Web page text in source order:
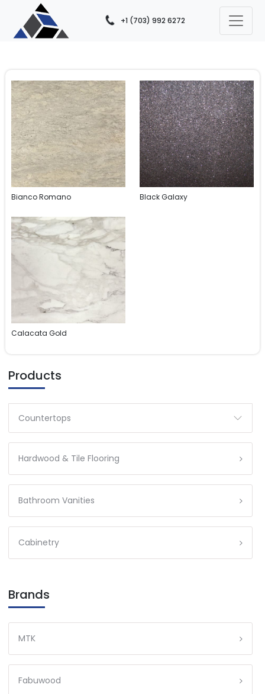
+1 (703) 992 6272
Bianco Romano Black Galaxy
Calacata Gold
Products
Countertops
Hardwood & Tile Flooring
Bathroom Vanities
Cabinetry
Brands
MTK
Fabuwood